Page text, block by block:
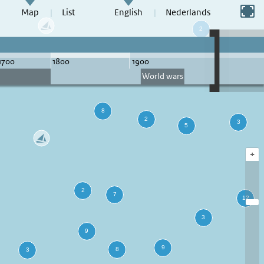
Map List English Nederlands
Switch to full screen
+